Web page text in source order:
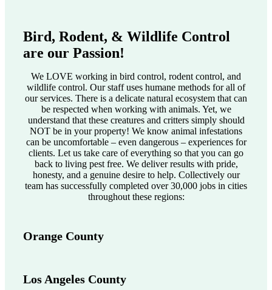
Bird, Rodent, & Wildlife Control
are our Passion!
We LOVE working in bird control, rodent control, and
wildlife control. Our staff uses humane methods for all of
our services. There is a delicate natural ecosystem that can
be respected when working with animals. Yet, we
understand that these creatures and critters simply should
NOT be in your property! We know animal infestations
can be uncomfortable – even dangerous – experiences for
clients. Let us take care of everything so that you can go
back to living pest free. We deliver results with pride,
honesty, and a genuine desire to help. Collectively our
team has successfully completed over 30,000 jobs in cities
throughout these regions:
Orange County
Los Angeles County